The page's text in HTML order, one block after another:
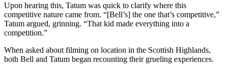
Upon hearing this, Tatum was quick to clarify where this
competitive nature came from. “[Bell’s] the one that’s competitive,”
Tatum argued, grinning. “That kid made everything into a
competition.”
When asked about filming on location in the Scottish Highlands,
both Bell and Tatum began recounting their grueling experiences.